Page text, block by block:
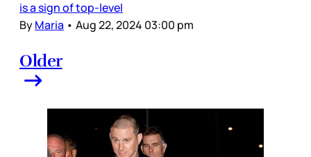
is a sign of top-level
ByMaria • Aug 22, 2024 03:00 pm
Older